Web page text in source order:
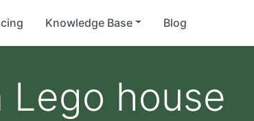
Knowledge Base Blog
Lego house